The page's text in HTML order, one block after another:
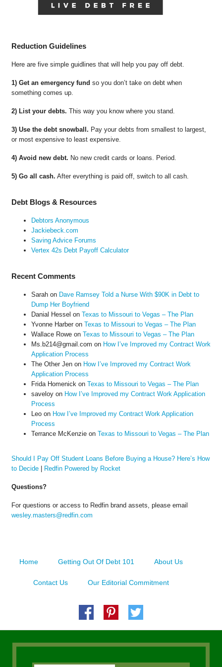
Reduction Guidelines
Here are five simple guidlines that will help you pay off debt.
1) Get an emergency fund so you don’t take on debt when
something comes up.
2) List your debts. This way you know where you stand.
3) Use the debt snowball. Pay your debts from smallest to largest,
or most expensive to least expensive.
4) Avoid new debt. No new credit cards or loans. Period.
5) Go all cash. After everything is paid off, switch to all cash.
Debt Blogs & Resources
Debtors Anonymous
Jackiebeck.com
Saving Advice Forums
Vertex 42s Debt Payoff Calculator
Recent Comments
Sarahon Dave Ramsey Told a Nurse With $90K in Debt to
Dump Her Boyfriend
Danial Hessel on Texas to Missouri to Vegas – The Plan
Yvonne Harberon Texas to Missouri to Vegas – The Plan
Wallace Roweon Texas to Missouri to Vegas – The Plan
Ms.b214@gmail.com on How I’ve Improved my Contract Work
Application Process
The Other Jenon How I’ve Improved my Contract Work
Application Process
Frida Homenick on Texas to Missouri to Vegas – The Plan
saveloyon How I’ve Improved my Contract Work Application
Process
Leoon How I’ve Improved my Contract Work Application
Process
Terrance McKenzieon Texas to Missouri to Vegas – The Plan
Should I Pay Off Student Loans Before Buying a House? Here’s How
to Decide| Redfin Powered by Rocket
Questions?
For questions or access to Redfin brand assets, please email
wesley.masters@redfin.com
Home Getting Out Of Debt 101 About Us
Contact Us Our Editorial Commitment